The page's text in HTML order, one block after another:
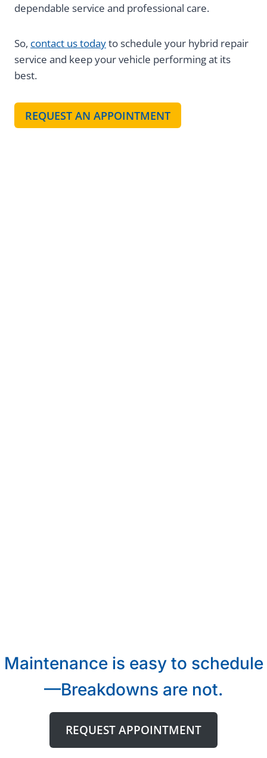
dependable service and professional care.
So, contact us todayto schedule your hybrid repair
service and keep your vehicle performing at its
best.
REQUEST AN APPOINTMENT
Maintenance is easy to schedule
—Breakdowns are not.
REQUEST APPOINTMENT